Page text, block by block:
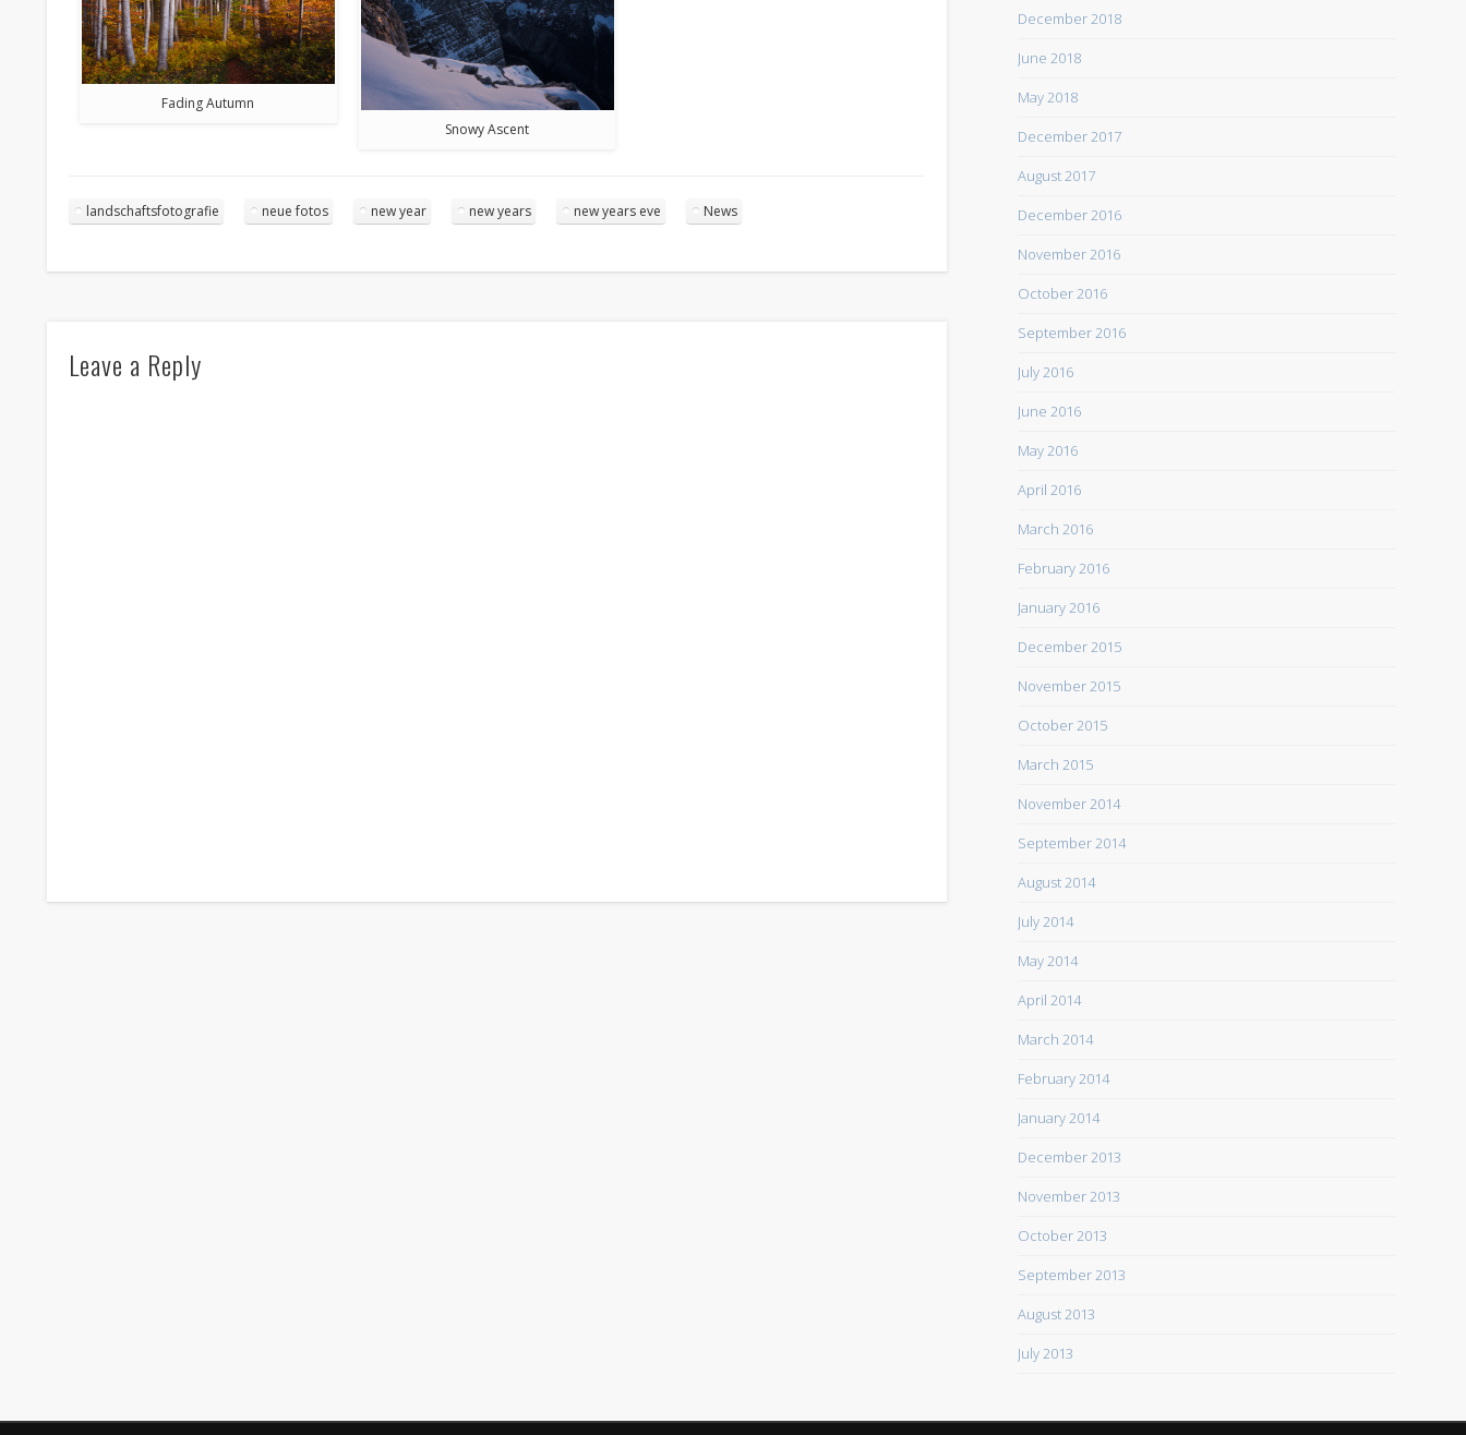
Fading Autumn
Snowy Ascent
landschaftsfotografie neue fotos new year new years new years eve News
Leave a Reply
December 2018
June 2018
May 2018
December 2017
August 2017
December 2016
November 2016
October 2016
September 2016
July 2016
June 2016
May 2016
April 2016
March 2016
February 2016
January 2016
December 2015
November 2015
October 2015
March 2015
November 2014
September 2014
August 2014
July 2014
May 2014
April 2014
March 2014
February 2014
January 2014
December 2013
November 2013
October 2013
September 2013
August 2013
July 2013